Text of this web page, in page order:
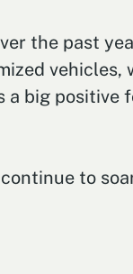
the past
vehicles,
big positive
to